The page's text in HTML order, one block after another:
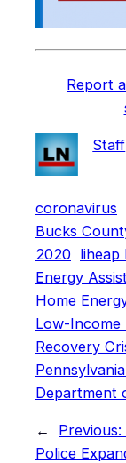
Report
Staff
coronavirus
Bucks
2020 liheap
Energy
Home
Low-Income
Recovery
Department
← Previous:
Police